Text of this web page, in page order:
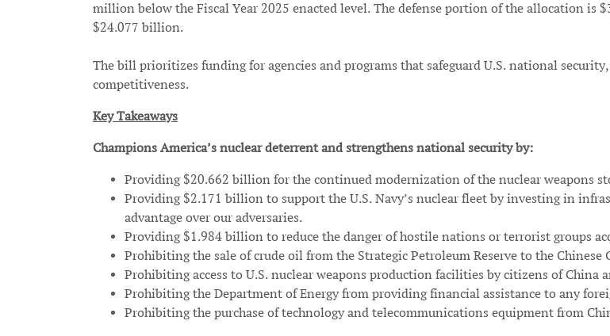
million below the Fiscal Year 2025 enacted level. The defense portion of the allocation
$24.077 billion.
The bill prioritizes funding for agencies and programs that safeguard U.S. national
competitiveness.
Key Takeaways
Champions America’s nuclear deterrent and strengthens national security by:
Providing $20.662 billion for the continued modernization of the nuclear weapons
Providing $2.171 billion to support the U.S. Navy’s nuclear fleet by investing in
advantage over our adversaries.
Providing $1.984 billion to reduce the danger of hostile nations or terrorist groups
Prohibiting the sale of crude oil from the Strategic Petroleum Reserve to the Chinese
Prohibiting access to U.S. nuclear weapons production facilities by citizens of China
Prohibiting the Department of Energy from providing financial assistance to any
Prohibiting the purchase of technology and telecommunications equipment from